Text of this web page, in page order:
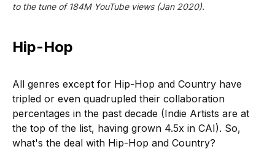
to the tune of 184M YouTube views (Jan 2020).
Hip-Hop
All genres except for Hip-Hop and Country have
tripled or even quadrupled their collaboration
percentages in the past decade (Indie Artists are at
the top of the list, having grown 4.5x in CAI). So,
what's the deal with Hip-Hop and Country?